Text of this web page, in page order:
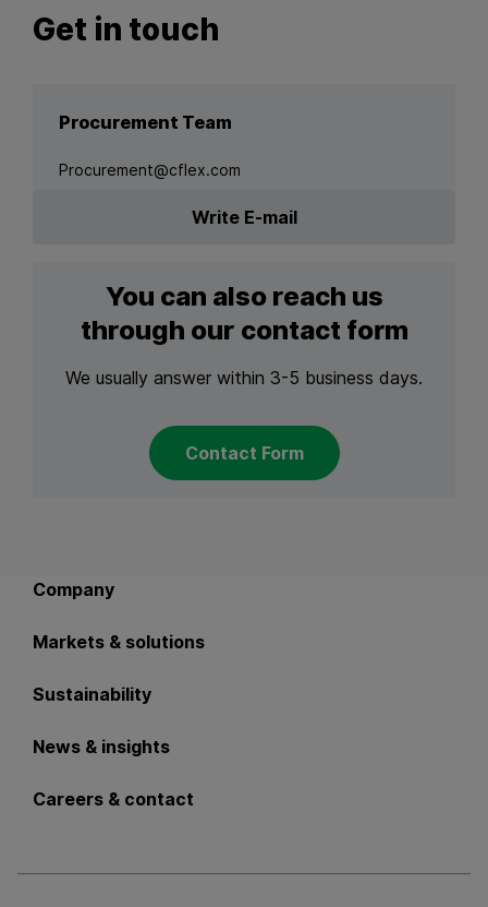
Get in touch
Procurement Team
Procurement@cflex.com
Write E-mail
You can also reach us
through our contact form
We usually answer within 3-5 business days.
Contact Form
Company
Markets & solutions
Sustainability
News & insights
Careers & contact